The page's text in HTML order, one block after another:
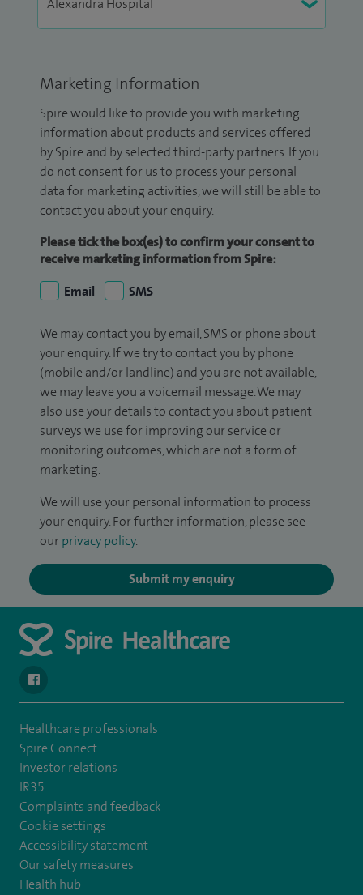
Marketing Information
Spire would like to provide you with marketing
information about products and services offered
by Spire and by selected third-party partners. If you
do not consent for us to process your personal
data for marketing activities, we will still be able to
contact you about your enquiry.
Please tick the box(es) to confirm your consent to
receive marketing information from Spire:
Email
SMS
We may contact you by email, SMS or phone about
your enquiry. If we try to contact you by phone
(mobile and/or landline) and you are not available,
we may leave you a voicemail message. We may
also use your details to contact you about patient
surveys we use for improving our service or
monitoring outcomes, which are not a form of
marketing.
We will use your personal information to process
your enquiry. For further information, please see
our privacy policy.
Submit my enquiry
Healthcare professionals
Spire Connect
Investor relations
IR35
Complaints and feedback
Cookie settings
Accessibility statement
Our safety measures
Health hub